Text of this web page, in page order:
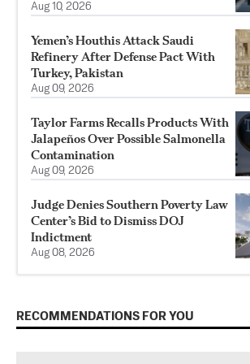
Aug 10, 2026
Yemen’s Houthis Attack Saudi
Refinery After Defense Pact With
Turkey, Pakistan
Aug 09, 2026
Taylor Farms Recalls Products With
Jalapeños Over Possible Salmonella
Contamination
Aug 09, 2026
Judge Denies Southern Poverty Law
Center’s Bid to Dismiss DOJ
Indictment
Aug 08, 2026
RECOMMENDATIONS FOR YOU